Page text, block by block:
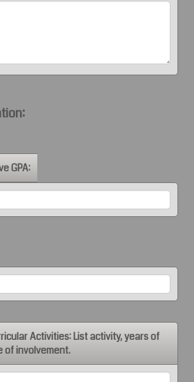
GPA:
Activities: List activity, years of
of involvement.